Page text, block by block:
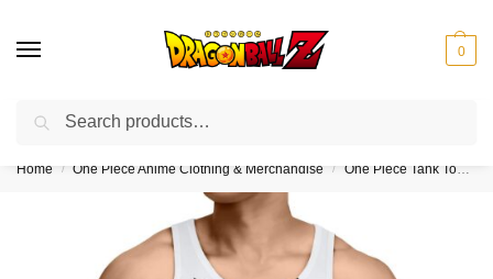
0
❤️10% discount on orders over $150. Code: “DBZ150”
Home / One Piece Anime Clothing & Merchandise / One Piece Tank Tops (Kids & Adults)